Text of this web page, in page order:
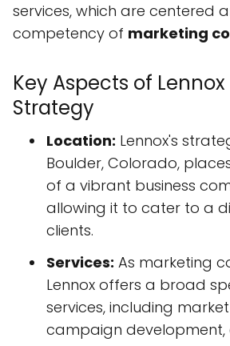
services, which are centered
competency of marketing
Key Aspects of
Strategy
Location: Lennox's
Boulder, Colorado,
of a vibrant business
allowing it to cater to a
clients.
Services: As marketing
Lennox offers a broad
services, including
campaign